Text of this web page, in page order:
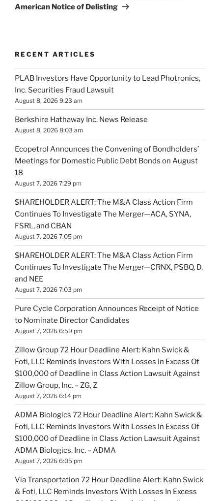
American Notice of Delisting
RECENT ARTICLES
PLAB Investors Have Opportunity to Lead Photronics,
Inc. Securities Fraud Lawsuit
August 8, 2026 9:23 am
Berkshire Hathaway Inc. News Release
August 8, 2026 8:03 am
Ecopetrol Announces the Convening of Bondholders’
Meetings for Domestic Public Debt Bonds on August
18
August 7, 2026 7:29 pm
$HAREHOLDER ALERT: The M&A Class Action Firm
Continues To Investigate The Merger—ACA, SYNA,
FSRL, and CBAN
August 7, 2026 7:05 pm
$HAREHOLDER ALERT: The M&A Class Action Firm
Continues To Investigate The Merger—CRNX, PSBQ, D,
and NEE
August 7, 2026 7:03 pm
Pure Cycle Corporation Announces Receipt of Notice
to Nominate Director Candidates
August 7, 2026 6:59 pm
Zillow Group 72 Hour Deadline Alert: Kahn Swick &
Foti, LLC Reminds Investors With Losses In Excess Of
$100,000 of Deadline in Class Action Lawsuit Against
Zillow Group, Inc. – ZG, Z
August 7, 2026 6:14 pm
ADMA Biologics 72 Hour Deadline Alert: Kahn Swick &
Foti, LLC Reminds Investors With Losses In Excess Of
$100,000 of Deadline in Class Action Lawsuit Against
ADMA Biologics, Inc. – ADMA
August 7, 2026 6:05 pm
Via Transportation 72 Hour Deadline Alert: Kahn Swick
& Foti, LLC Reminds Investors With Losses In Excess